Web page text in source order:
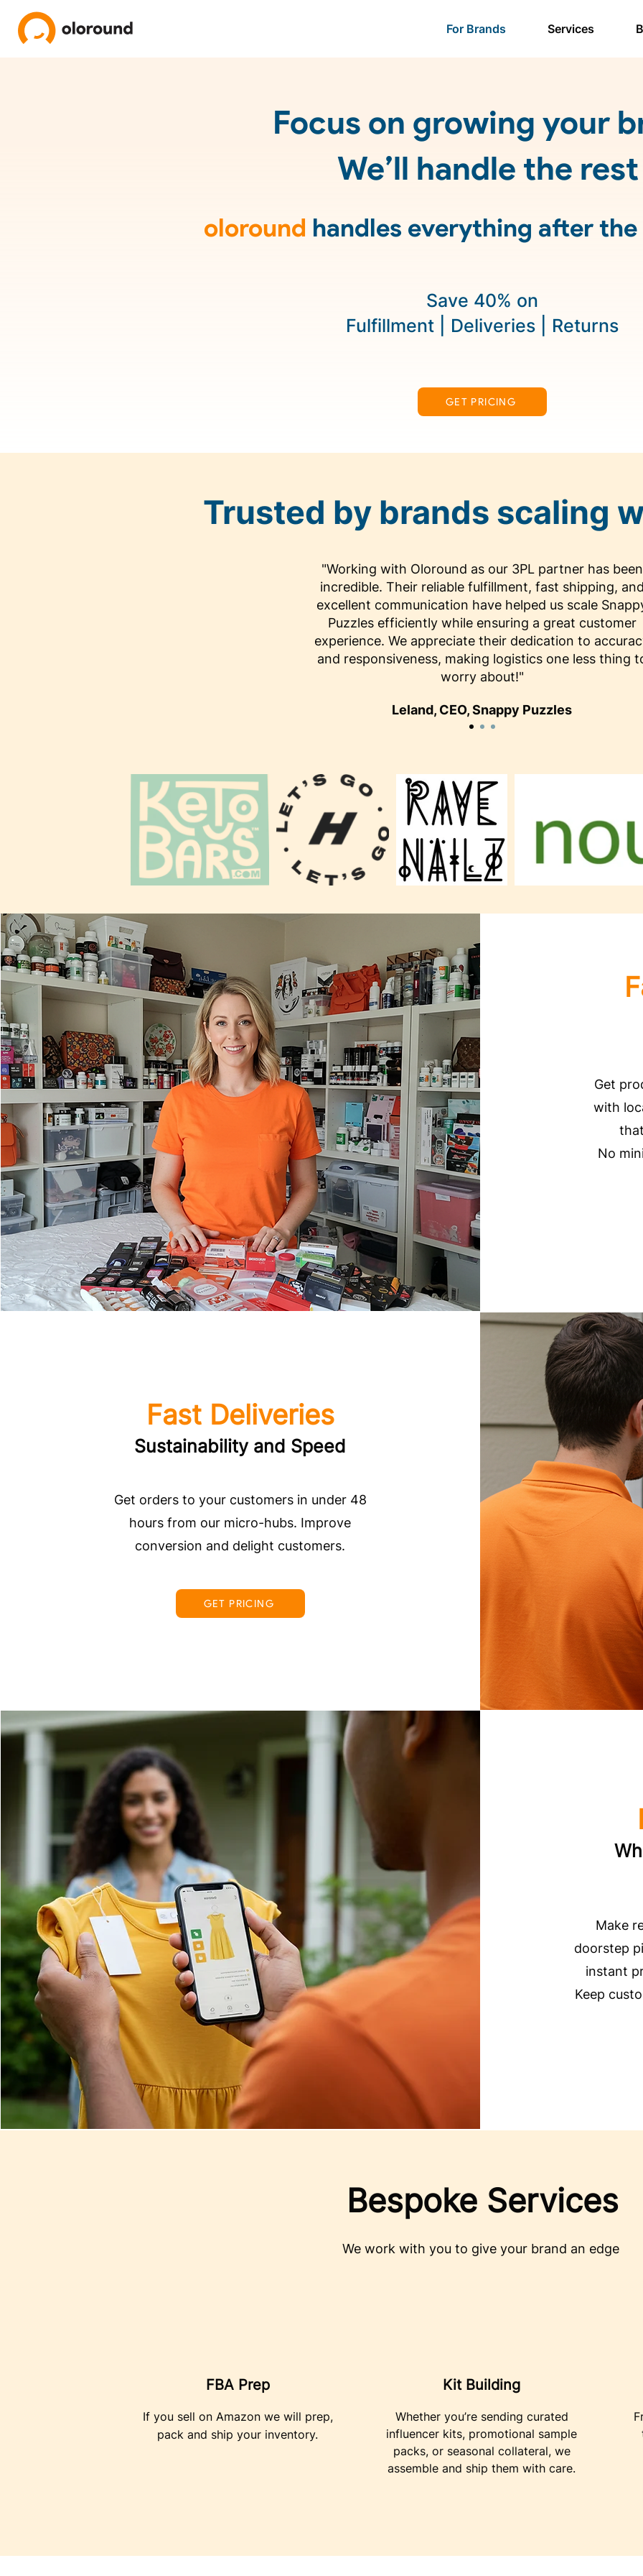
For Brands Services
Focus on growing your
We’ll handle the rest
oloround handles everything after the
Save 40% on
Fulfillment | Deliveries | Returns
GET PRICING
Trusted by brands scaling
"Working with Oloround as our 3PL partner has been
incredible. Their reliable fulfillment, fast shipping,
excellent communication have helped us scale
Puzzles efficiently while ensuring a great customer
experience. We appreciate their dedication to
and responsiveness, making logistics one less thing
worry about!"
Leland, CEO, Snappy Puzzles
Get
with
No
Fast Deliveries
Sustainability and Speed
Get orders to your customers in under 48
hours from our micro-hubs. Improve
conversion and delight customers.
GET PRICING
Make
doorstep
instant
Keep
Bespoke Services
We work with you to give your brand an edge
FBA Prep
If you sell on Amazon we will prep,
pack and ship your inventory.
Kit Building
Whether you’re sending curated
influencer kits, promotional sample
packs, or seasonal collateral, we
assemble and ship them with care.